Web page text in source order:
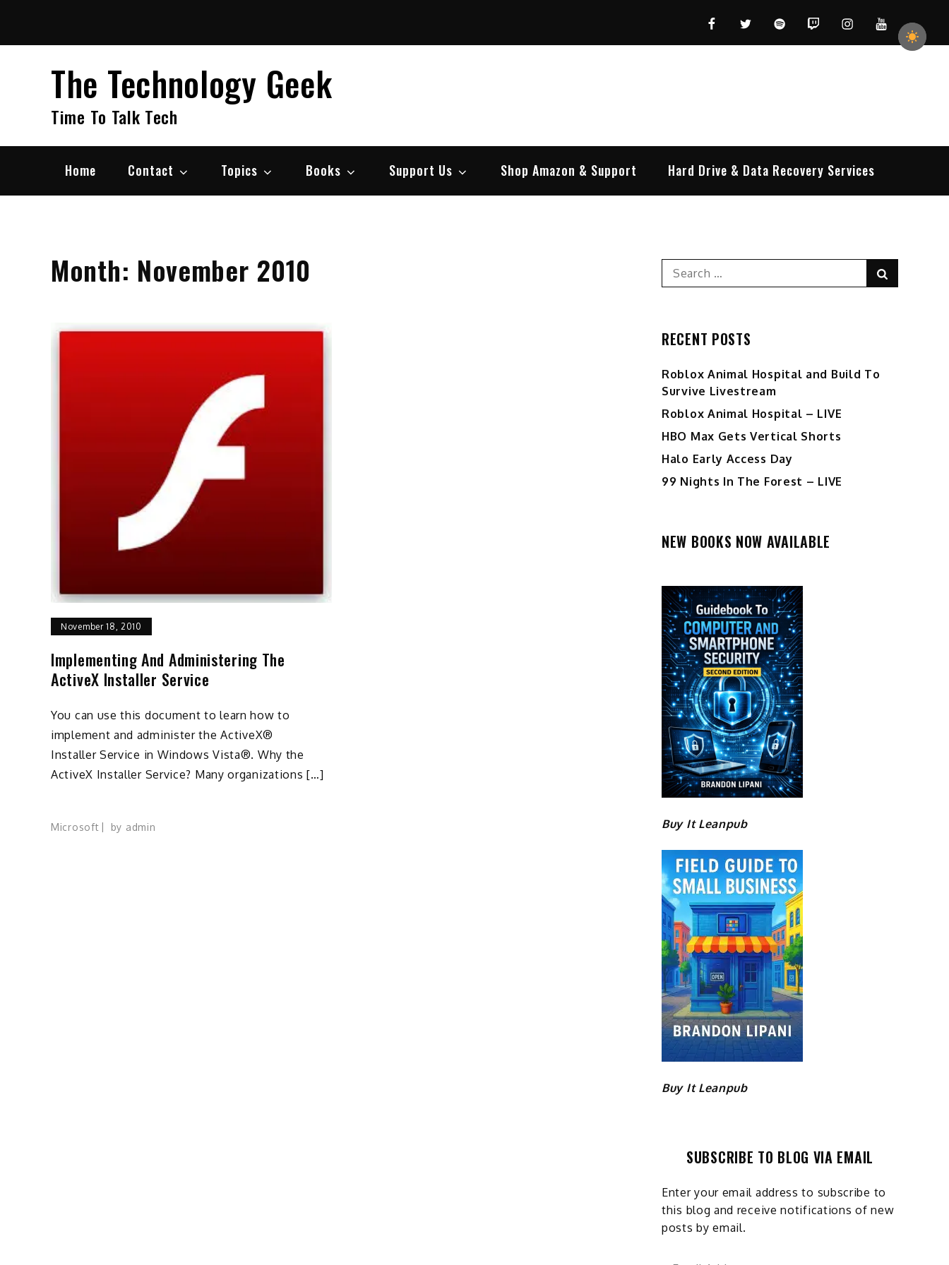
content
FacebookTwitterSpotifyTwitchInstagramYouTube
The Technology Geek
Time To Talk Tech
Home Contact Topics Books Support Us Shop Amazon & Support Hard Drive & Data Recovery Services
Month: November 2010
November 18, 2010
Implementing And Administering The
ActiveX Installer Service
You can use this document to learn how to
implement and administer the ActiveX®
Installer Service in Windows Vista®. Why the
ActiveX Installer Service? Many organizations […]
Microsoft by admin
Search
for:
RECENT POSTS
Roblox Animal Hospital and Build To
Survive Livestream
Roblox Animal Hospital – LIVE
HBO Max Gets Vertical Shorts
Halo Early Access Day
99 Nights In The Forest – LIVE
NEW BOOKS NOW AVAILABLE
Buy It Leanpub
Buy It Leanpub
SUBSCRIBE TO BLOG VIA EMAIL
Enter your email address to subscribe to
this blog and receive notifications of new
posts by email.